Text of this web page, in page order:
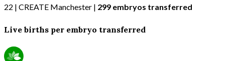
22 | CREATE Manchester | 299 embryos transferred
Live births per embryo transferred